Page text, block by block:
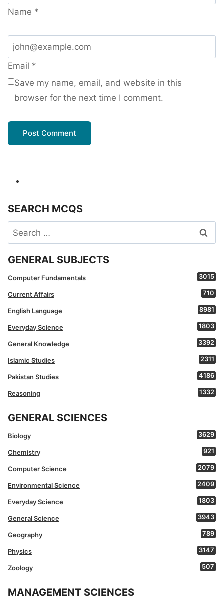
Name *
Email *
Save my name, email, and website in this
browser for the next time I comment.
SEARCH MCQS
Search
for:
GENERAL SUBJECTS
Computer Fundamentals 3015
Current Affairs 710
English Language 8981
Everyday Science 1803
General Knowledge 3392
Islamic Studies 2311
Pakistan Studies 4186
Reasoning 1332
GENERAL SCIENCES
Biology 3629
Chemistry 921
Computer Science 2079
Environmental Science 2409
Everyday Science 1803
General Science 3943
Geography 789
Physics 3147
Zoology 507
MANAGEMENT SCIENCES